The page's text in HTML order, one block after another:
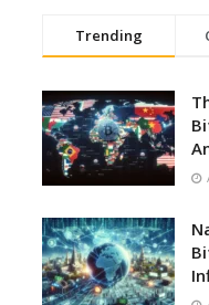
Trending